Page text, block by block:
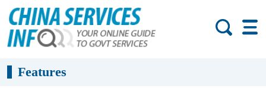
Features